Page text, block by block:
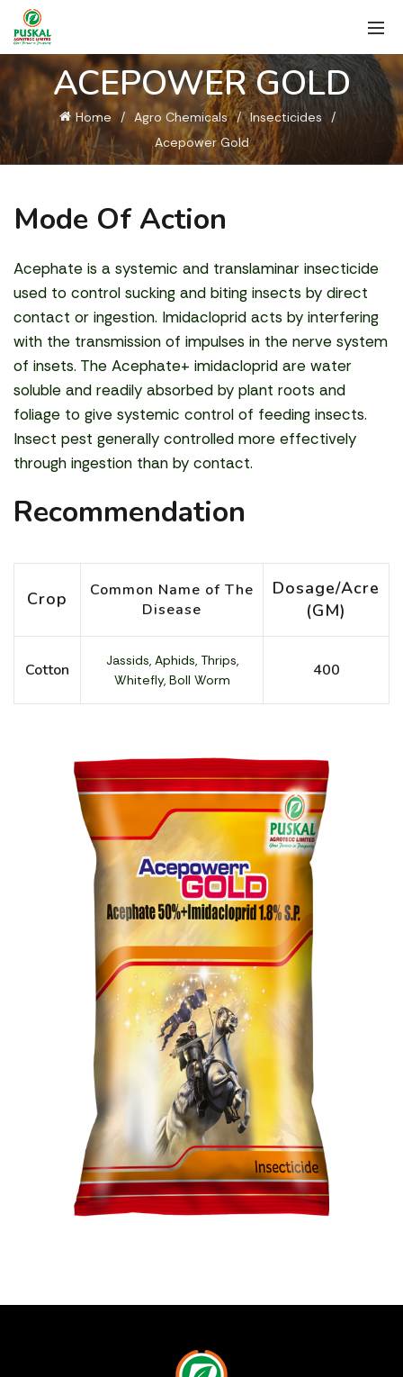
ACEPOWER GOLD
Home Agro Chemicals
Insecticides
Acepower Gold
Mode Of Action
Acephate is a systemic and translaminar insecticide
used to control sucking and biting insects by direct
contact or ingestion. Imidacloprid acts by interfering
with the transmission of impulses in the nerve system
of insets. The Acephate+ imidacloprid are water
soluble and readily absorbed by plant roots and
foliage to give systemic control of feeding insects.
Insect pest generally controlled more effectively
through ingestion than by contact.
Recommendation
Crop
Common Name of The
Disease
Dosage/Acre
(GM)
Cotton
Jassids, Aphids, Thrips,
Whitefly, Boll Worm
400